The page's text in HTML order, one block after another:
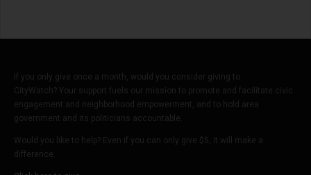
If you only give once a month, would you consider giving to
CityWatch? Your support fuels our mission to promote and facilitate civic
engagement and neighborhood empowerment, and to hold area
government and its politicians accountable.
Would you like to help? Even if you can only give $5, it will make a
difference.